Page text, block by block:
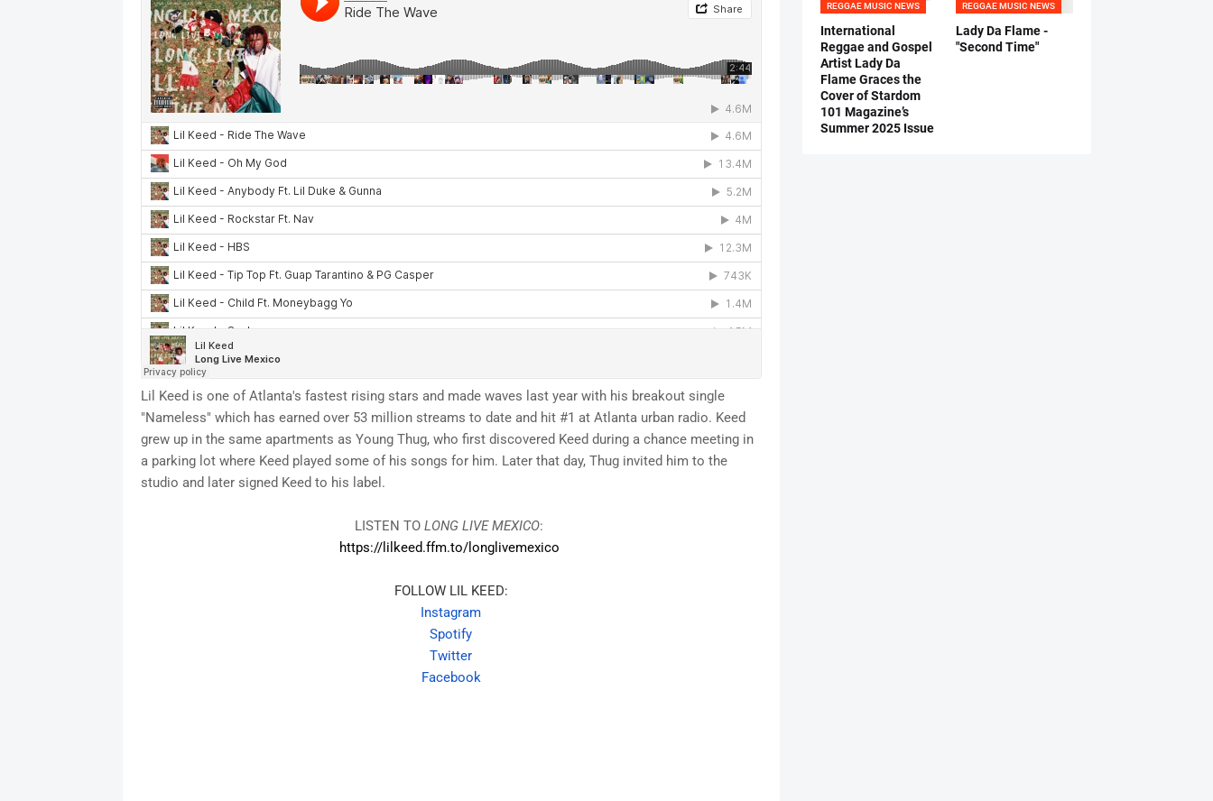
Lil Keed is one of Atlanta's fastest rising stars and made waves last year with his breakout single
"Nameless" which has earned over 53 million streams to date and hit #1 at Atlanta urban radio. Keed
grew up in the same apartments as Young Thug, who first discovered Keed during a chance meeting in
a parking lot where Keed played some of his songs for him. Later that day, Thug invited him to the
studio and later signed Keed to his label.
LISTEN TO LONG LIVE MEXICO:
https://lilkeed.ffm.to/longlivemexico
FOLLOW LIL KEED:
Instagram
Spotify
Twitter
Facebook
REGGAE MUSIC NEWS
International
Reggae and Gospel
Artist Lady Da
Flame Graces the
Cover of Stardom
101 Magazine’s
Summer 2025 Issue
REGGAE MUSIC NEWS
Lady Da Flame -
"Second Time"